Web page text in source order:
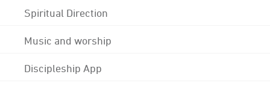
Spiritual Direction
Music and worship
Discipleship App